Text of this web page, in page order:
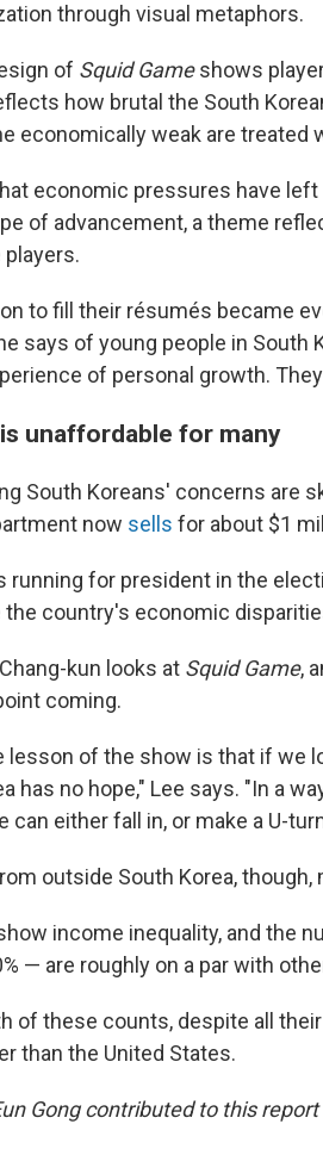
through visual metaphors.
of Squid Gameshows
how brutal the South
economically weak are treated
economic pressures have
of advancement, a theme
to fill their résumés became
says of young people in South
of personal growth.
unaffordable for many
South Koreans' concerns are
now sells for about $1
running for president in the
country's economic
kun looks at Squid Game,
coming.
lesson of the show is that if we
has no hope," Lee says. "In a
can either fall in, or make a U-
outside South Korea,
income inequality, and the
— are roughly on a par with
of these counts, despite all
than the United States.
Gong contributed to this report